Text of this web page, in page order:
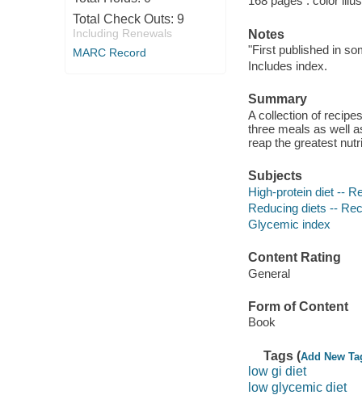
Total Check Outs: 9
Including Renewals
MARC Record
Notes
"First published in
Includes index.
Summary
A collection of
three meals as well
reap the greatest
Subjects
High-protein diet --
Reducing diets --
Glycemic index
Content Rating
General
Form of Content
Book
Tags (Add New
low gi diet
low glycemic diet